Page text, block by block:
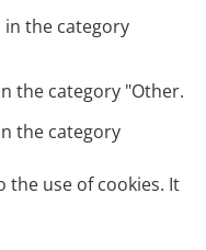
in the category
the category "Other.
the category
the use of cookies. It